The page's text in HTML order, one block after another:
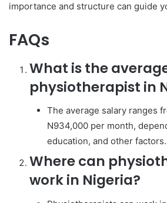
importance and structure can guide
FAQs
What is the
physiotherapist in
The average salary ranges
N934,000 per month,
education, and other factors.
Where can
work in Nigeria?